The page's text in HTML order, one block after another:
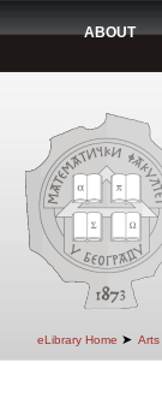
ABOUT
eLibrary Home ➤